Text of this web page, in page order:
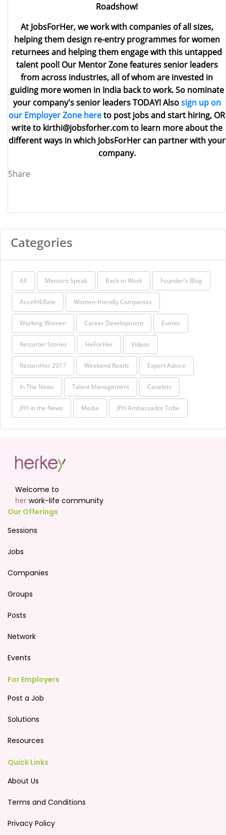
Categories
All Mentors Speak Back to Work Founder's Blog
AccelHERate Women-friendly Companies
Working Women Career Development Events
Restarter Stories HeForHer Videos
RestartHer 2017 Weekend Reads Expert Advice
In The News Talent Management Caselets
JFH in the News Media JFH Ambassador Tribe
Roadshow!
At JobsForHer, we work with companies of all sizes,
helping them design re-entry programmes for women
returnees and helping them engage with this untapped
talent pool! Our Mentor Zonefeatures senior leaders
from across industries, all of whom are invested in
guiding more women in India back to work. So nominate
your company's senior leaders TODAY! Alsosign up on
our Employer Zone hereto post jobs and start hiring, OR
write to kirthi@jobsforher.comto learn more about the
different ways in which JobsForHer can partner with your
company.
Share
Welcome to
her work-life community
Our Offerings
Sessions
Jobs
Companies
Groups
Posts
Network
Events
For Employers
Post a Job
Solutions
Resources
Quick Links
About Us
Terms and Conditions
Privacy Policy